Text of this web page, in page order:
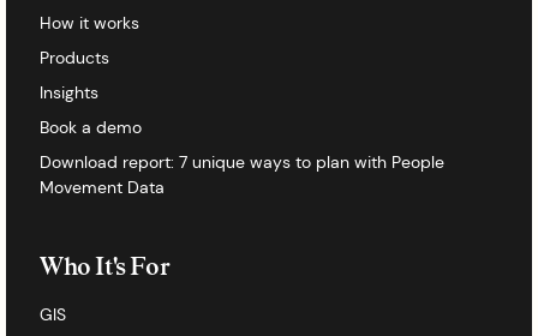
How it works
Products
Insights
Book a demo
Download report: 7 unique ways to plan with People
Movement Data
Who It's For
GIS